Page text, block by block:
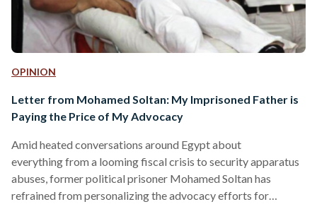
OPINION
Letter from Mohamed Soltan: My Imprisoned Father is
Paying the Price of My Advocacy
Amid heated conversations around Egypt about
everything from a looming fiscal crisis to security apparatus
abuses, former political prisoner Mohamed Soltan has
refrained from personalizing the advocacy efforts for